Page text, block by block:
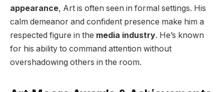
appearance, Art is often seen in formal settings. His
calm demeanor and confident presence make him a
respected figure in the media industry. He’s known
for his ability to command attention without
overshadowing others in the room.